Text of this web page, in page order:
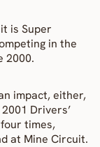
is Super
in the
2000.
impact, either,
Drivers’
times,
at Mine Circuit.